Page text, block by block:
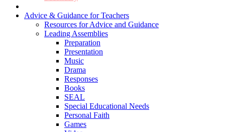
Advice & Guidance for Teachers
Resources for Advice and Guidance
Leading Assemblies
Preparation
Presentation
Music
Drama
Responses
Books
SEAL
Special Educational Needs
Personal Faith
Games